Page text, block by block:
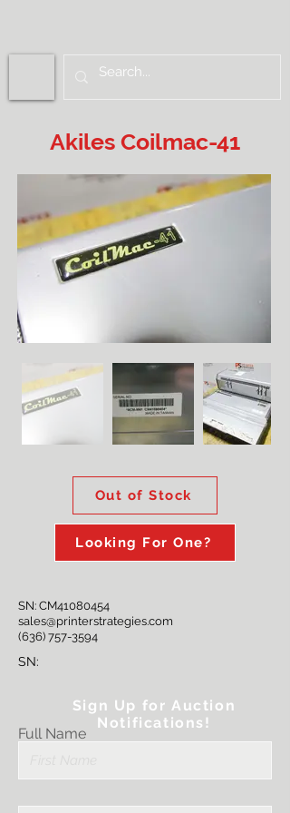
Akiles Coilmac-41
Out of Stock
Looking For One?
SN: CM41080454
sales@printerstrategies.com
(636) 757-3594
SN:
Full Name
Sign Up for Auction
Notifications!